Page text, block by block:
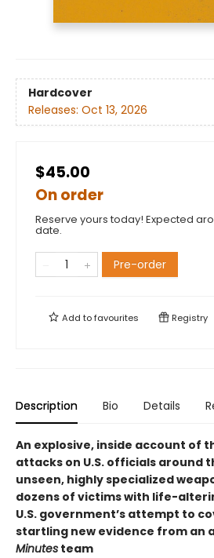
Hardcover
Releases: Oct 13, 2026
$45.00
On order
Reserve yours today! Expected
date.
Pre-order
Add tofavourites Registry
Description Bio Details
An explosive, inside account of
attacks on U.S. officials around
unseen, highly specialized
dozens of victims with life-
U.S. government’s attempt to
startling new evidence from an
Minutes team